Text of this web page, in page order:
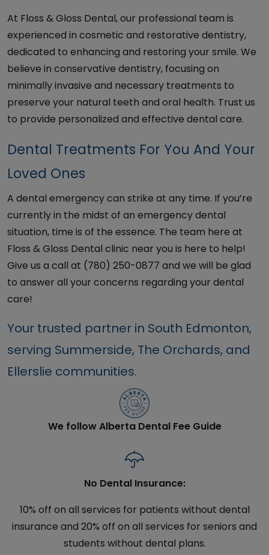
At Floss & Gloss Dental, our professional team is
experienced in cosmetic and restorative dentistry,
dedicated to enhancing and restoring your smile. We
believe in conservative dentistry, focusing on
minimally invasive and necessary treatments to
preserve your natural teeth and oral health. Trust us
to provide personalized and effective dental care.
Dental Treatments For You And Your
Loved Ones
A dental emergency can strike at any time. If you’re
currently in the midst of an emergency dental
situation, time is of the essence. The team here at
Floss & Gloss Dental clinic near you is here to help!
Give us a call at (780) 250-0877 and we will be glad
to answer all your concerns regarding your dental
care!
Your trusted partner in South Edmonton,
serving Summerside, The Orchards, and
Ellerslie communities.
We follow Alberta Dental Fee Guide
No Dental Insurance:
10% off on all services for patients without dental
insurance and 20% off on all services for seniors and
students without dental plans.